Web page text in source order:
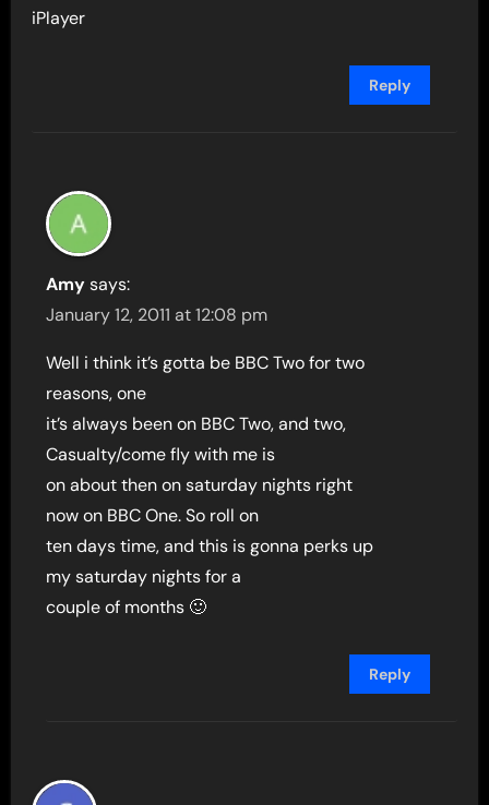
iPlayer
Reply
Amy says:
January 12, 2011 at 12:08 pm
Well i think it’s gotta be BBC Two for two
reasons, one
it’s always been on BBC Two, and two,
Casualty/come fly with me is
on about then on saturday nights right
now on BBC One. So roll on
ten days time, and this is gonna perks up
my saturday nights for a
couple of months 🙂
Reply